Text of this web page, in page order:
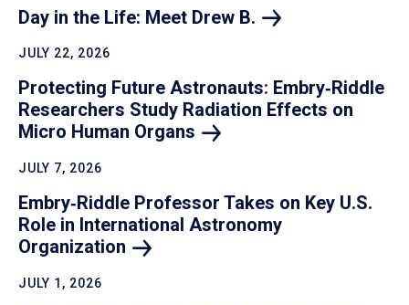
Day in the Life: Meet Drew B.
JULY 22, 2026
Protecting Future Astronauts: Embry‑Riddle
Researchers Study Radiation Effects on
Micro Human Organs
JULY 7, 2026
Embry‑Riddle Professor Takes on Key U.S.
Role in International Astronomy
Organization
JULY 1, 2026